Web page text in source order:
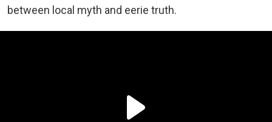
between local myth and eerie truth.